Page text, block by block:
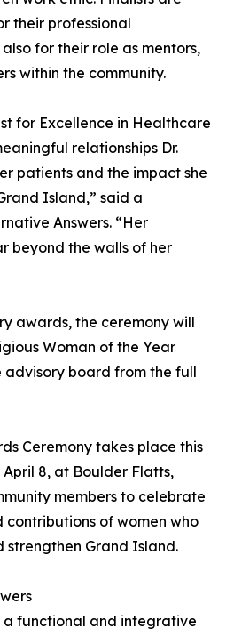
their professional
for their role as mentors,
within the community.
for Excellence in Healthcare
relationships Dr.
patients and the impact she
Island,” said a
Answers. “Her
beyond the walls of her
awards, the ceremony will
Woman of the Year
advisory board from the full
Ceremony takes place this
8, at Boulder Flatts,
members to celebrate
contributions of women who
strengthen Grand Island.
a functional and integrative